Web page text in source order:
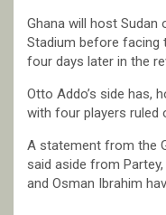
Ghana will host Sudan
Stadium before facing
four days later in the
Otto Addo’s side has,
with four players ruled
A statement from the
said aside from
and Osman Ibrahim